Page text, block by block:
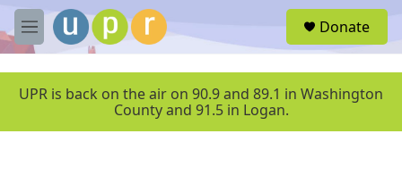
Skip to main content
M
e
u
Donate
UPR is back on the air on 90.9 and 89.1 in Washington
County and 91.5 in Logan.